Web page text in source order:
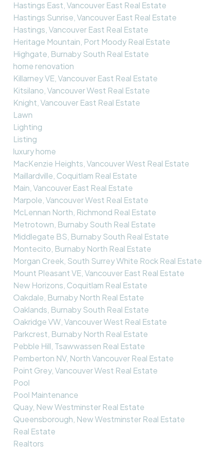
Hastings East, Vancouver East Real Estate
Hastings Sunrise, Vancouver East Real Estate
Hastings, Vancouver East Real Estate
Heritage Mountain, Port Moody Real Estate
Highgate, Burnaby South Real Estate
home renovation
Killarney VE, Vancouver East Real Estate
Kitsilano, Vancouver West Real Estate
Knight, Vancouver East Real Estate
Lawn
Lighting
Listing
luxury home
MacKenzie Heights, Vancouver West Real Estate
Maillardville, Coquitlam Real Estate
Main, Vancouver East Real Estate
Marpole, Vancouver West Real Estate
McLennan North, Richmond Real Estate
Metrotown, Burnaby South Real Estate
Middlegate BS, Burnaby South Real Estate
Montecito, Burnaby North Real Estate
Morgan Creek, South Surrey White Rock Real Estate
Mount Pleasant VE, Vancouver East Real Estate
New Horizons, Coquitlam Real Estate
Oakdale, Burnaby North Real Estate
Oaklands, Burnaby South Real Estate
Oakridge VW, Vancouver West Real Estate
Parkcrest, Burnaby North Real Estate
Pebble Hill, Tsawwassen Real Estate
Pemberton NV, North Vancouver Real Estate
Point Grey, Vancouver West Real Estate
Pool
Pool Maintenance
Quay, New Westminster Real Estate
Queensborough, New Westminster Real Estate
Real Estate
Realtors